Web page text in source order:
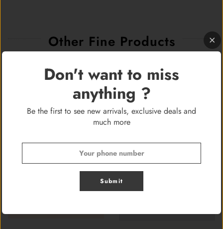
Other Fine Products
Don't want to miss
anything ?
Be the first to see new arrivals, exclusive deals and
much more
Submit